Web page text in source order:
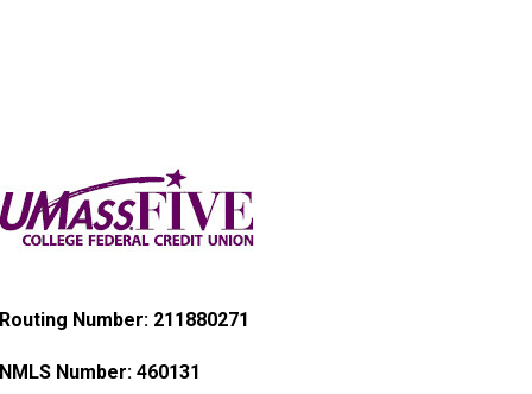
Routing Number: 211880271
NMLS Number: 460131